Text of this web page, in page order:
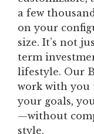
a few
on your
size. It’s not
term
lifestyle. Our
work with you
your goals,
—without
style.